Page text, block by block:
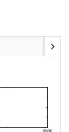
chevron_right